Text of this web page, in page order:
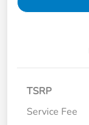
TSRP
Service Fee